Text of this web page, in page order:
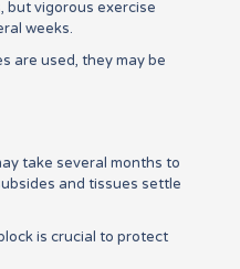
but vigorous exercise
weeks.
are used, they may be
take several months to
and tissues settle
is crucial to protect